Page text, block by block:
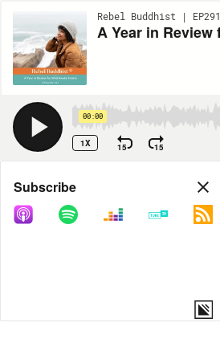
Rebel Buddhist | EP291
00:00
1X 15 15
Share
COPY LINK
Subscribe